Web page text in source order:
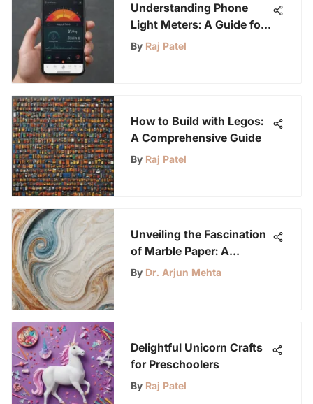
Understanding Phone
Light Meters: A Guide for
Youth
By Raj Patel
How to Build with Legos:
A Comprehensive Guide
By Raj Patel
Unveiling the Fascination
of Marble Paper: A
Complete Handbook
By Dr. Arjun Mehta
Delightful Unicorn Crafts
for Preschoolers
By Raj Patel